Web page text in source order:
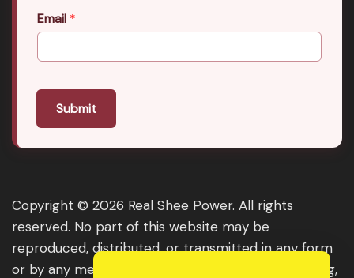
Email *
Submit
Copyright © 2026 Real Shee Power. All rights
reserved. No part of this website may be
reproduced, distributed, or transmitted in any form
or by any means, including photocopying, recording,